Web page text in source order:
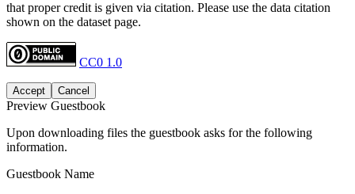
that proper credit is given via citation. Please use the data citation
shown on the dataset page.
CC0 1.0
Accept Cancel
Preview Guestbook
Upon downloading files the guestbook asks for the following
information.
Guestbook Name